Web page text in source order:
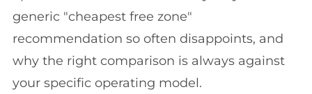
generic "cheapest free zone"
recommendation so often disappoints, and
why the right comparison is always against
your specific operating model.